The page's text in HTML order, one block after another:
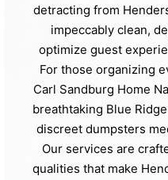
detracting from
impeccably clean,
optimize guest
For those organizing
Carl Sandburg Home
breathtaking Blue
discreet dumpsters
Our services are
qualities that make